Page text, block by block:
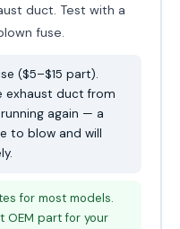
duct. Test with a
fuse.
($5–$15 part).
exhaust duct from
again — a
to blow and will
for most models.
OEM part for your